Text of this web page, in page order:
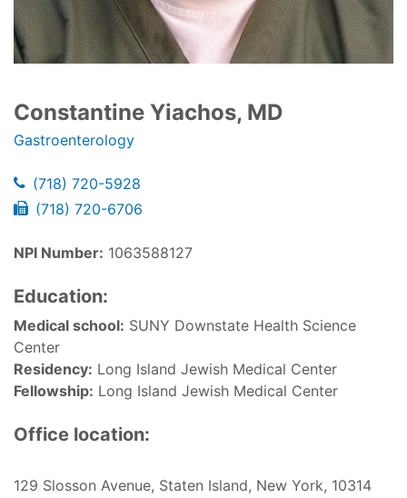
Constantine Yiachos, MD
Gastroenterology
(718) 720-5928
(718) 720-6706
NPI Number: 1063588127
Education:
Medical school: SUNY Downstate Health Science
Center
Residency: Long Island Jewish Medical Center
Fellowship: Long Island Jewish Medical Center
Office location:
129 Slosson Avenue, Staten Island, New York, 10314